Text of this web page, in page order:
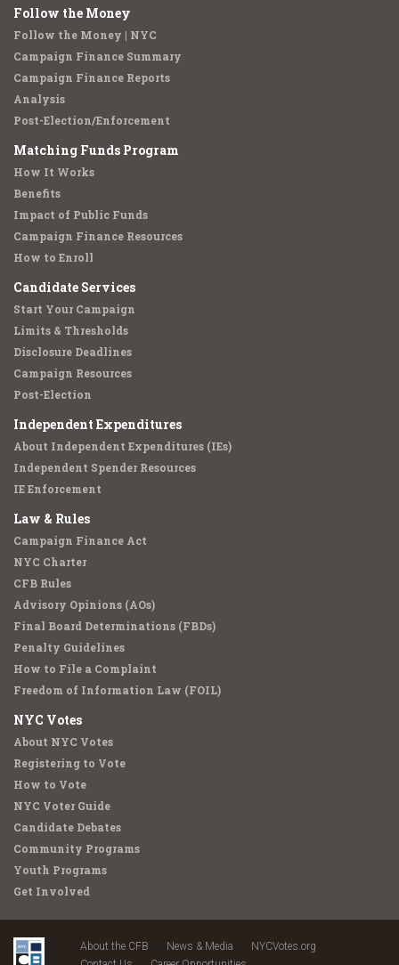
Follow the Money
Follow the Money | NYC
Campaign Finance Summary
Campaign Finance Reports
Analysis
Post-Election/Enforcement
Matching Funds Program
How It Works
Benefits
Impact of Public Funds
Campaign Finance Resources
How to Enroll
Candidate Services
Start Your Campaign
Limits & Thresholds
Disclosure Deadlines
Campaign Resources
Post-Election
Independent Expenditures
About Independent Expenditures (IEs)
Independent Spender Resources
IE Enforcement
Law & Rules
Campaign Finance Act
NYC Charter
CFB Rules
Advisory Opinions (AOs)
Final Board Determinations (FBDs)
Penalty Guidelines
How to File a Complaint
Freedom of Information Law (FOIL)
NYC Votes
About NYC Votes
Registering to Vote
How to Vote
NYC Voter Guide
Candidate Debates
Community Programs
Youth Programs
Get Involved
About the CFB News & Media
NYCVotes.org